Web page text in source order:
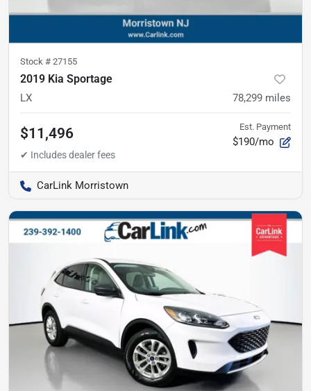
Stock # 27155
2019 Kia Sportage
LX 78,299 miles
$11,496 Est. Payment
$190/mo
CarLink Morristown